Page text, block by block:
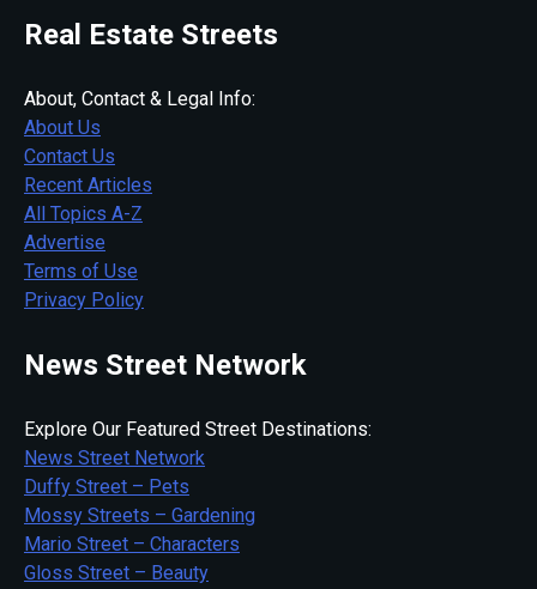
Real Estate Streets
About, Contact & Legal Info:
About Us
Contact Us
Recent Articles
All Topics A-Z
Advertise
Terms of Use
Privacy Policy
News Street Network
Explore Our Featured Street Destinations:
News Street Network
Duffy Street – Pets
Mossy Streets – Gardening
Mario Street – Characters
Gloss Street – Beauty